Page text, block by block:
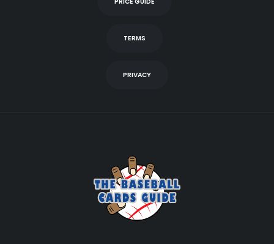
TERMS
PRIVACY